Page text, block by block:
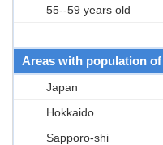
55--59 years old
Areas with population of
Japan
Hokkaido
Sapporo-shi